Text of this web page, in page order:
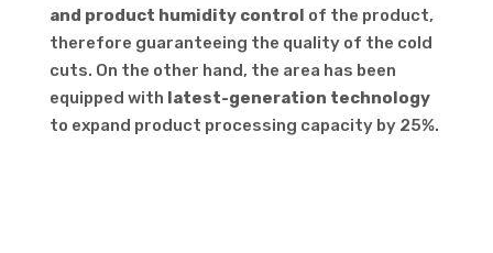
and product humidity control of the product,
therefore guaranteeing the quality of the cold
cuts. On the other hand, the area has been
equipped with latest-generation technology
to expand product processing capacity by 25%.